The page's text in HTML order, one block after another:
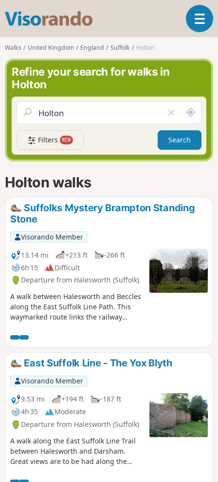
s
o
r
n
o
T
o
a
v
g
a
t
i
Walks United Kingdom England Suffolk Holton
Refine your search for walks in
Holton
l
e
a
r
f
d
A
r
o
n
d
Filters NEW Search
Holton walks
Suffolks Mystery Brampton Standing
Stone
Visorando Member
13.14 mi
+213 ft
-266 ft
6h 15
Difficult
Departure from Halesworth (Suffolk)
A walk between Halesworth and Beccles
along the East Suffolk Line Path. This
waymarked route links the railway
Beccles. Taking the train between these
towns will provide an interesting
glimpse of what is in store along the
walk, including the rather curious Belle
Grove Farm looking as if it is out of some
fantasy movie and the mysterious
Brampton Standing Stone just south of
Brampton Station.
East Suffolk Line - The Yox Blyth
Visorando Member
9.53 mi
+194 ft
-187 ft
4h 35
Moderate
Departure from Halesworth (Suffolk)
A walk along the East Suffolk Line Trail
between Halesworth and Darsham.
Great views are to be had along the